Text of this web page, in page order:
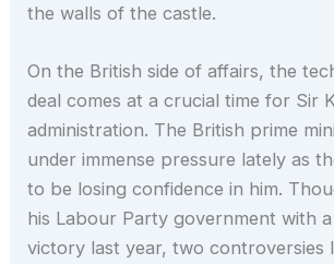
the walls of the castle.
On the British side of affairs, the
deal comes at a crucial time for Sir
administration. The British prime
under immense pressure lately as
to be losing confidence in him.
his Labour Party government with a
victory last year, two controversies